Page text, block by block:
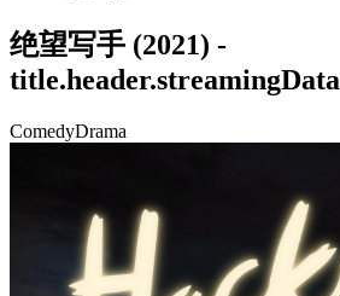
绝望写手 (2021) -
title.header.streamingData
ComedyDrama